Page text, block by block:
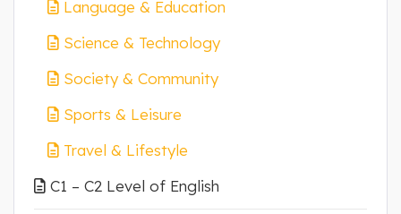
Language & Education
Science & Technology
Society & Community
Sports & Leisure
Travel & Lifestyle
C1 – C2 Level of English